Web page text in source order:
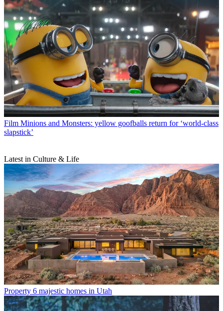
Film Minions and Monsters: yellow goofballs return for ‘world-class
slapstick’
Latest in Culture & Life
Property 6 majestic homes in Utah